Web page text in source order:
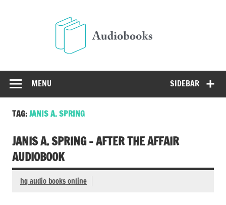
SIDEBAR
MENU
TAG:JANIS A. SPRING
JANIS A. SPRING – AFTER THE AFFAIR
AUDIOBOOK
hq audio books online